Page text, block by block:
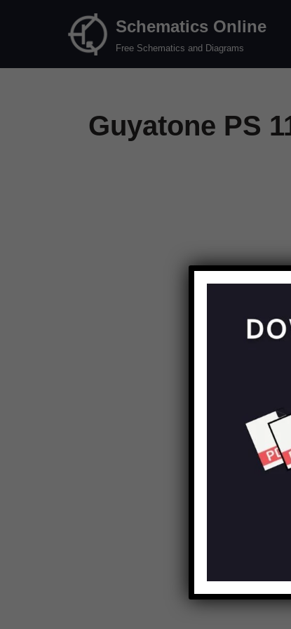
Schematics Online
Free Schematics and Diagrams
Guyatone PS